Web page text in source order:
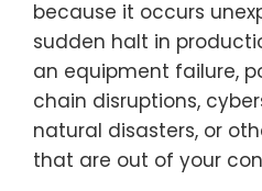
because it occurs
sudden halt in
an equipment failure,
chain disruptions,
natural disasters, or
that are out of your